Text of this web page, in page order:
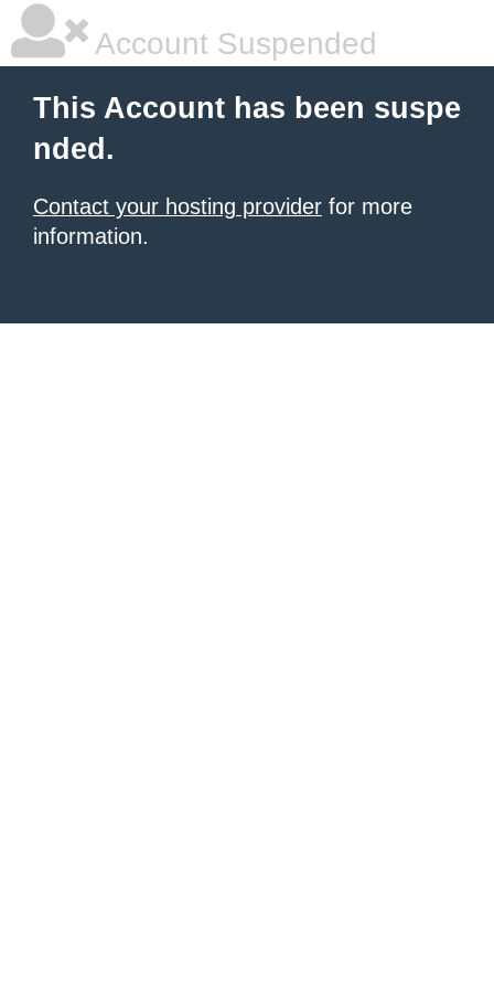
Account Suspended
This Account has been suspe
nded.
Contact your hosting provider for more
information.